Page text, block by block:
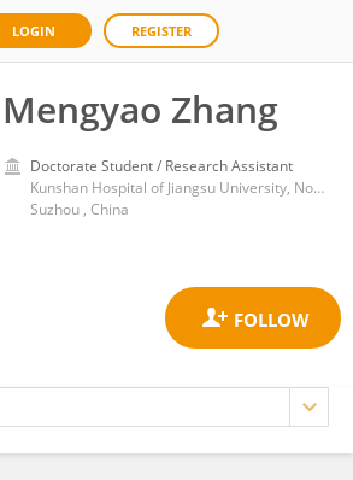
LOGIN REGISTER
Mengyao Zhang
Doctorate Student / Research Assistant
Kunshan Hospital of Jiangsu University, No.566 Tongfeng East Road, Kunshan, Development Zone, Kunshan, Suzhou City, 215300, Jiangsu Province, China
Suzhou , China